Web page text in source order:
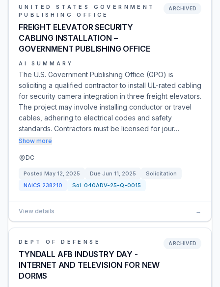
UNITED STATES GOVERNMENT
PUBLISHING OFFICE
FREIGHT ELEVATOR SECURITY
CABLING INSTALLATION –
GOVERNMENT PUBLISHING OFFICE
ARCHIVED
AI SUMMARY
The U.S. Government Publishing Office (GPO) is
soliciting a qualified contractor to install UL-rated cabling
for security camera integration in three freight elevators.
The project may involve installing conductor or travel
cables, adhering to electrical codes and safety
standards. Contractors must be licensed for jour…
Show more
DC
Posted May 12, 2025 Due Jun 11, 2025
Solicitation
NAICS 238210 Sol: 040ADV-25-Q-0015
View details →
DEPT OF DEFENSE
TYNDALL AFB INDUSTRY DAY -
INTERNET AND TELEVISION FOR NEW
DORMS
ARCHIVED